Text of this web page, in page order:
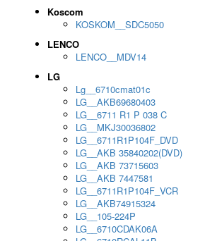
Koscom
KOSKOM__SDC5050
LENCO
LENCO__MDV14
LG
Lg__6710cmat01c
LG__AKB69680403
LG__6711 R1 P 038 C
LG__MKJ30036802
LG__6711R1P104F_DVD
LG__AKB 35840202(DVD)
LG__AKB 73715603
LG__AKB 7447581
LG__6711R1P104F_VCR
LG__AKB74915324
LG__105-224P
LG__6710CDAK06A